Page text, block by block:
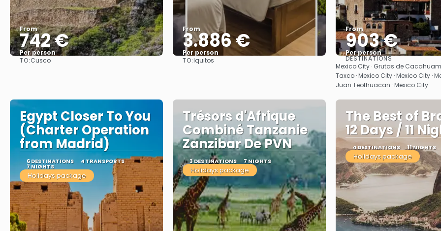
From
742 €
Per person
TO:Cusco
From
3.886 €
Per person
TO:Iquitos
From
903 €
Per person
See
DESTINATIONS
Mexico City · Grutas de
Taxco · Mexico City · Mexico City ·
Juan Teothuacan · Mexico City
Egypt Closer To You
(Charter Operation
from Madrid)
6 DESTINATIONS 4 TRANSPORTS
7 NIGHTS
Holidays package
Trésors d'Afrique
Combiné Tanzanie
Zanzibar De PVN
3 DESTINATIONS 7 NIGHTS
Holidays package
The Best of
12 Days / 11
4 DESTINATIONS 11 NIGHTS
Holidays package